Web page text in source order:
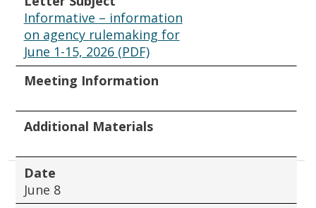
Informative – information
on agency rulemaking for
June 1-15, 2026 (PDF)
Meeting Information
Additional Materials
Date
June 8